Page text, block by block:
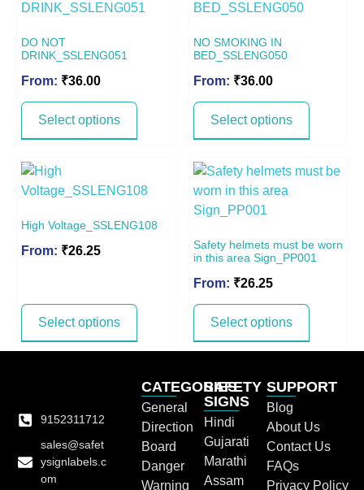
DO NOT
DRINK_SSLENG051
From: ₹36.00
Select options
NO SMOKING IN
BED_SSLENG050
From: ₹36.00
Select options
High Voltage_SSLENG108
From: ₹26.25
Select options
Safety helmets must be worn
in this area Sign_PP001
From: ₹26.25
Select options
9152311712
sales@safet
ysignlabels.c
om
CATEGORIES
General
Direction
Board
Danger
Warning
SAFETY
SIGNS
Hindi
Gujarati
Marathi
Assam
SUPPORT
Blog
About Us
Contact Us
FAQs
Privacy Policy